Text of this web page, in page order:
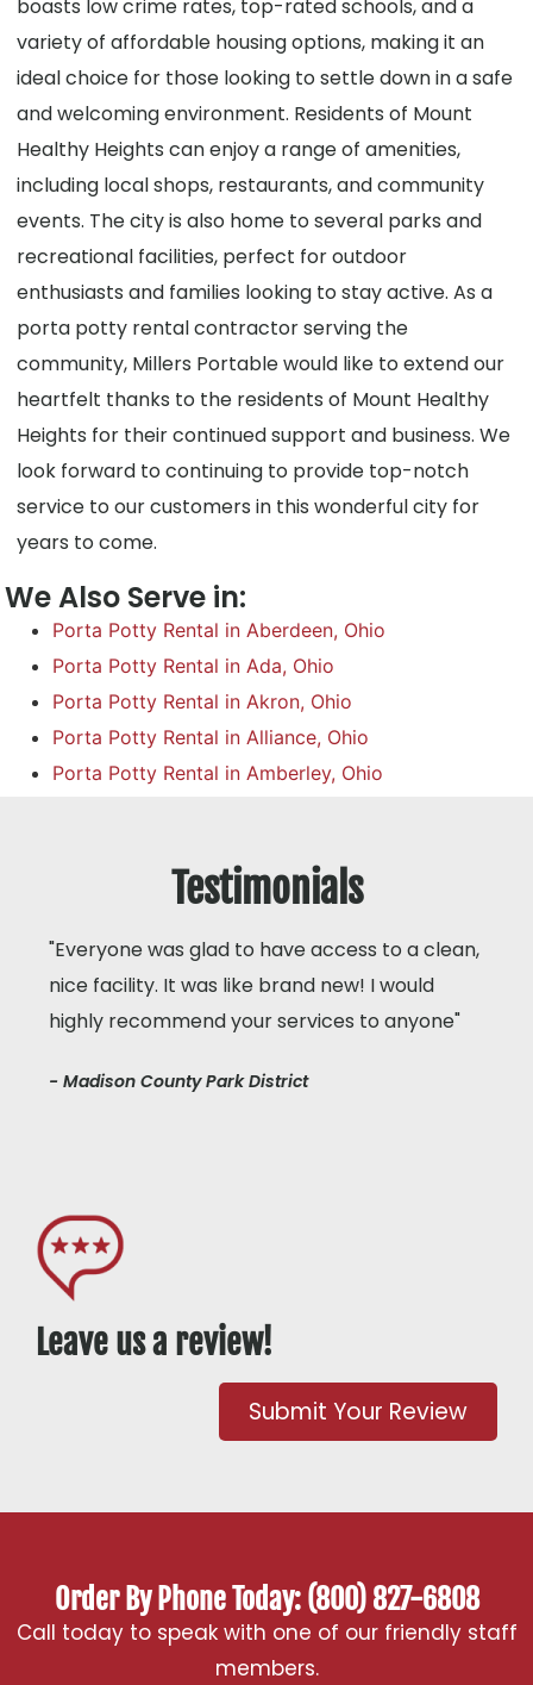
boasts low crime rates, top-rated schools, and a
variety of affordable housing options, making it an
ideal choice for those looking to settle down in a safe
and welcoming environment. Residents of Mount
Healthy Heights can enjoy a range of amenities,
including local shops, restaurants, and community
events. The city is also home to several parks and
recreational facilities, perfect for outdoor
enthusiasts and families looking to stay active. As a
porta potty rental contractor serving the
community, Millers Portable would like to extend our
heartfelt thanks to the residents of Mount Healthy
Heights for their continued support and business. We
look forward to continuing to provide top-notch
service to our customers in this wonderful city for
years to come.
We Also Serve in:
Porta Potty Rental in Aberdeen, Ohio
Porta Potty Rental in Ada, Ohio
Porta Potty Rental in Akron, Ohio
Porta Potty Rental in Alliance, Ohio
Porta Potty Rental in Amberley, Ohio
Testimonials
"Everyone was glad to have access to a clean,
nice facility. It was like brand new! I would
highly recommend your services to anyone"
- Madison County Park District
Leave us a review!
Submit Your Review
Order By Phone Today: (800) 827-6808
Call today to speak with one of our friendly staff
members.